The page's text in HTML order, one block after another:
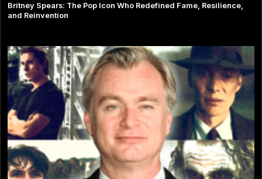
Britney Spears: The Pop Icon Who Redefined Fame, Resilience,
and Reinvention